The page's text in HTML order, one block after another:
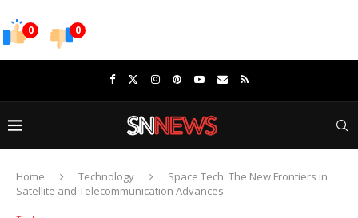
0 0
Home Technology
Space Tech: The New Frontiers in
Satellite and Telecommunication Advances